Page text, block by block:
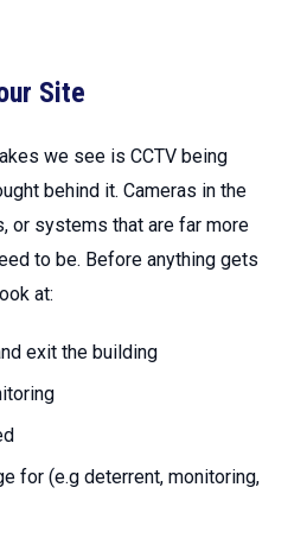
Site
we see is CCTV being
behind it. Cameras in the
or systems that are far more
to be. Before anything gets
at:
exit the building
for (e.g deterrent, monitoring,